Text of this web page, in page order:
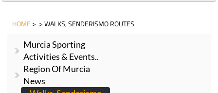
HOME > > WALKS, SENDERISMO ROUTES
Murcia Sporting
Activities & Events..
Region Of Murcia
News